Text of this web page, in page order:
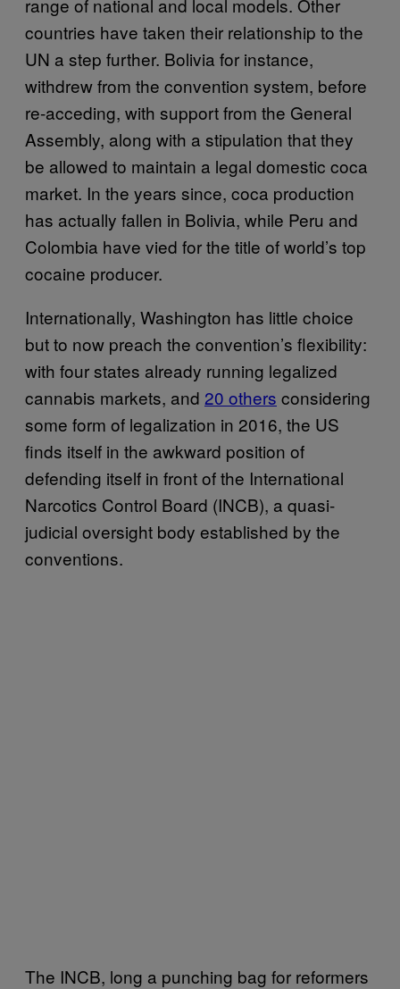
countries have taken their relationship to the
UN a step further. Bolivia for instance,
withdrew from the convention system, before
re-acceding, with support from the General
Assembly, along with a stipulation that they
be allowed to maintain a legal domestic coca
market. In the years since, coca production
has actually fallen in Bolivia, while Peru and
Colombia have vied for the title of world’s top
cocaine producer.
Internationally, Washington has little choice
but to now preach the convention’s flexibility:
with four states already running legalized
cannabis markets, and 20 others considering
some form of legalization in 2016, the US
finds itself in the awkward position of
defending itself in front of the International
Narcotics Control Board (INCB), a quasi-
judicial oversight body established by the
conventions.
The INCB, long a punching bag for reformers